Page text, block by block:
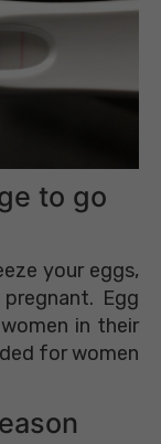
to go
your eggs,
Egg
in their
for women